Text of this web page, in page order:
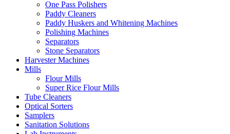
One Pass Polishers
Paddy Cleaners
Paddy Huskers and Whitening Machines
Polishing Machines
Separators
Stone Separators
Harvester Machines
Mills
Flour Mills
Super Rice Flour Mills
Tube Cleaners
Optical Sorters
Samplers
Sanitation Solutions